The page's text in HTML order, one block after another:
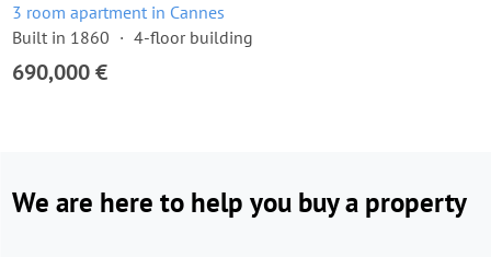
3 room apartment in Cannes
Built in 1860
4-floor building
690,000 €
We are here to help you buy a property